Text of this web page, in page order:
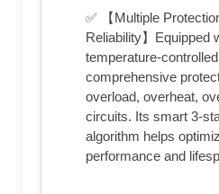
✅ 【Multiple
Reliability】Equipped
temperature-
comprehensive
overload, overheat,
circuits. Its smart 3-
algorithm helps
performance and